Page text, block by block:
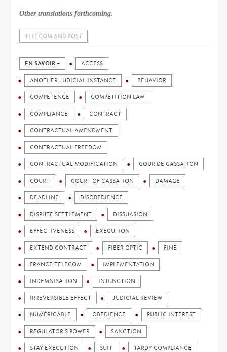
Other translations forthcoming.
TELECOM AND POST
EN SAVOIR + ACCESS
ANOTHER JUDICIAL INSTANCE BEHAVIOR
COMPETENCE COMPETITION LAW
COMPLIANCE CONTRACT
CONTRACTUAL AMENDMENT
CONTRACTUAL FREEDOM
CONTRACTUAL MODIFICATION COUR DE CASSATION
COURT COURT OF CASSATION DAMAGE
DEADLINE DISOBEDIENCE
DISPUTE SETTLEMENT DISSUASION
EFFECTIVENESS EXECUTION
EXTEND CONTRACT FIBER OPTIC FINE
FRANCE TELECOM IMPLEMENTATION
INDEMNISATION INJUNCTION
IRREVERSIBLE EFFECT JUDICIAL REVIEW
NUMÉRICÂBLE OBEDIENCE PUBLIC INTEREST
REGULATOR'S POWER SANCTION
STAY EXECUTION SUIT TARDY COMPLIANCE